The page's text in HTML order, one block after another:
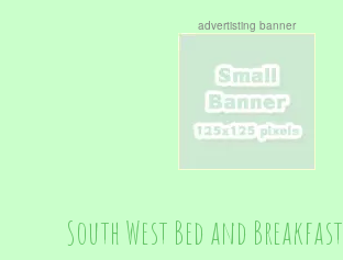
advertisting banner
South West Bed and Breakfast